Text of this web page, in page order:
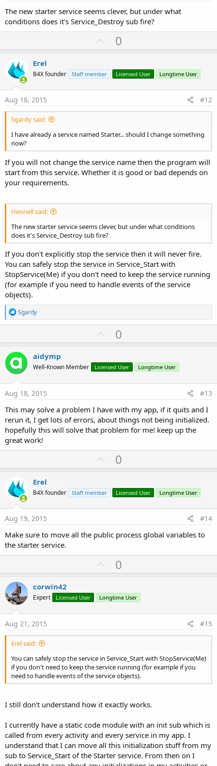
The new starter service seems clever, but under what
conditions does it's Service_Destroy sub fire?
U
p
o
t
0
Erel
B4X founder Staff member Licensed User Longtime User
Aug 18, 2015 #12
Sgardy said:
I have already a service named Starter... should I change something
now?
If you will not change the service name then the program will
start from this service. Whether it is good or bad depends on
your requirements.
Hennell said:
The new starter service seems clever, but under what conditions
does it's Service_Destroy sub fire?
If you don't explicitly stop the service then it will never fire.
You can safely stop the service in Service_Start with
StopService(Me) if you don't need to keep the service running
(for example if you need to handle events of the service
objects).
R
e
a
t
i
o
n
s
:
Sgardy
U
p
o
t
0
aidymp
Well-Known Member Licensed User Longtime User
Aug 18, 2015 #13
This may solve a problem I have with my app, if it quits and I
rerun it, I get lots of errors, about things not being initialized.
hopefully this will solve that problem for me! keep up the
great work!
U
p
o
t
0
Erel
B4X founder Staff member Licensed User Longtime User
Aug 19, 2015 #14
Make sure to move all the public process global variables to
the starter service.
U
p
o
t
0
corwin42
Expert Licensed User Longtime User
Aug 21, 2015 #15
Erel said:
You can safely stop the service in Service_Start with StopService(Me)
if you don't need to keep the service running (for example if you
need to handle events of the service objects).
I still don't understand how it exactly works.
I currently have a static code module with an init sub which is
called from every activity and every service in my app. I
understand that I can move all this initialization stuff from my
sub to Service_Start of the Starter service. From then on I